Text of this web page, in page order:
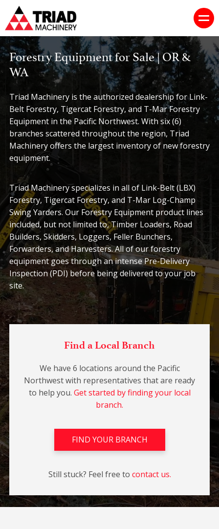
Forestry Equipment for Sale | OR &
WA
Triad Machinery is the authorized dealership for Link-
Belt Forestry, Tigercat Forestry, and T-Mar Forestry
Equipment in the Pacific Northwest. With six (6)
branches scattered throughout the region, Triad
Machinery offers the largest inventory of new forestry
equipment.
Triad Machinery specializes in all of Link-Belt (LBX)
Forestry, Tigercat Forestry, and T-Mar Log-Champ
Swing Yarders. Our Forestry Equipment product lines
included, but not limited to, Timber Loaders, Road
Builders, Skidders, Loggers, Feller Bunchers,
Forwarders, and Harvesters. All of our forestry
equipment goes through an intense Pre-Delivery
Inspection (PDI) before being delivered to your job
site.
Find a Local Branch
We have 6 locations around the Pacific
Northwest with representatives that are ready
to help you. Get started by finding your local
branch.
FIND YOUR BRANCH
Still stuck? Feel free to contact us.